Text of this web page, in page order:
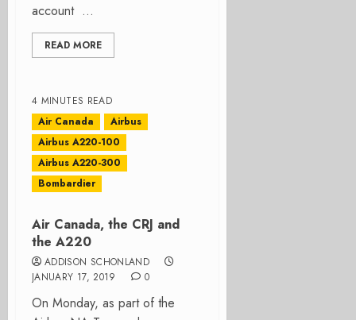
account ...
READ MORE
4 MINUTES READ
Air Canada
Airbus
Airbus A220-100
Airbus A220-300
Bombardier
Air Canada, the CRJ and
the A220
ADDISON SCHONLAND
JANUARY 17, 2019
0
On Monday, as part of the